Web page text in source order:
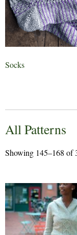
Socks
All Patterns
Showing 145–168 of